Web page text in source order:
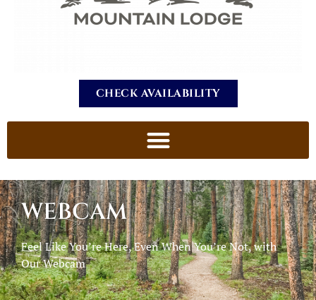
CHECK AVAILABILITY
WEBCAM
Feel Like You’re Here, Even When You’re Not, with
Our Webcam